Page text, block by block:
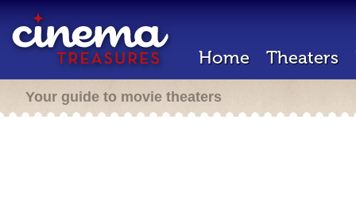
Home Theaters
Your guide to movie theaters